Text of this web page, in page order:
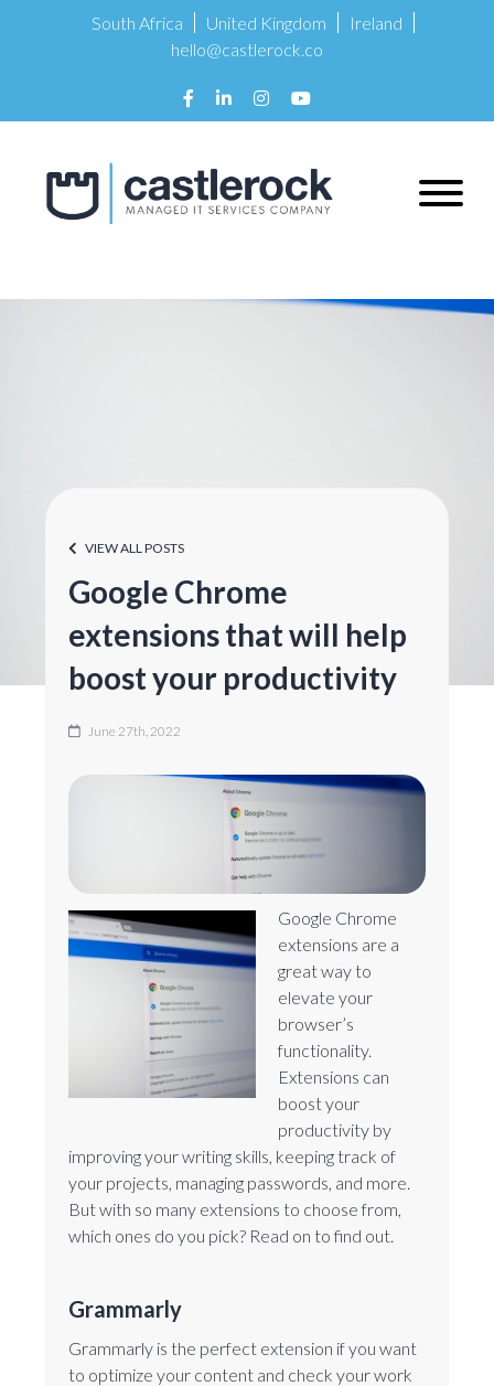
South Africa United Kingdom
Ireland
hello@castlerock.co
VIEW ALL POSTS
Google Chrome
extensions that will help
boost your productivity
June 27th, 2022
Google Chrome
extensions are a
great way to
elevate your
browser’s
functionality.
Extensions can
boost your
productivity by
improving your writing skills, keeping track of
your projects, managing passwords, and more.
But with so many extensions to choose from,
which ones do you pick? Read on to find out.
Grammarly
Grammarly is the perfect extension if you want
to optimize your content and check your work